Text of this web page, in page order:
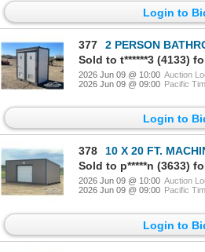
Login to
377
2 PERSON
Sold to t******3 (4133)
2026 Jun 09 @ 10:00 Auction
2026 Jun 09 @ 09:00 Pacific
Login to
378
10 X 20 FT.
Sold to p*****n (3633)
2026 Jun 09 @ 10:00 Auction
2026 Jun 09 @ 09:00 Pacific
Login to